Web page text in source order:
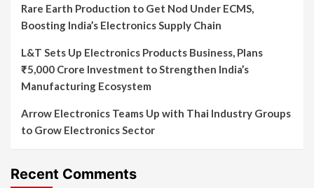
Rare Earth Production to Get Nod Under ECMS,
Boosting India’s Electronics Supply Chain
L&T Sets Up Electronics Products Business, Plans
₹5,000 Crore Investment to Strengthen India’s
Manufacturing Ecosystem
Arrow Electronics Teams Up with Thai Industry Groups
to Grow Electronics Sector
Recent Comments